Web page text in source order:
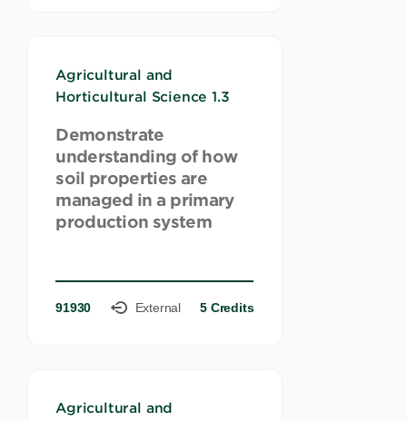
Agricultural and
Horticultural Science 1.3
Demonstrate
understanding of how
soil properties are
managed in a primary
production system
91930 External 5 Credits
Agricultural and